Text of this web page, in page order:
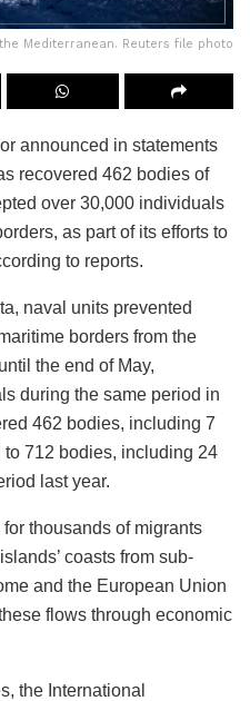
Mediterranean. Reuters file photo
announced in statements
recovered 462 bodies of
over 30,000 individuals
as part of its efforts to
to reports.
naval units prevented
borders from the
the end of May,
during the same period in
462 bodies, including 7
712 bodies, including 24
last year.
thousands of migrants
coasts from sub-
and the European Union
flows through economic
the International